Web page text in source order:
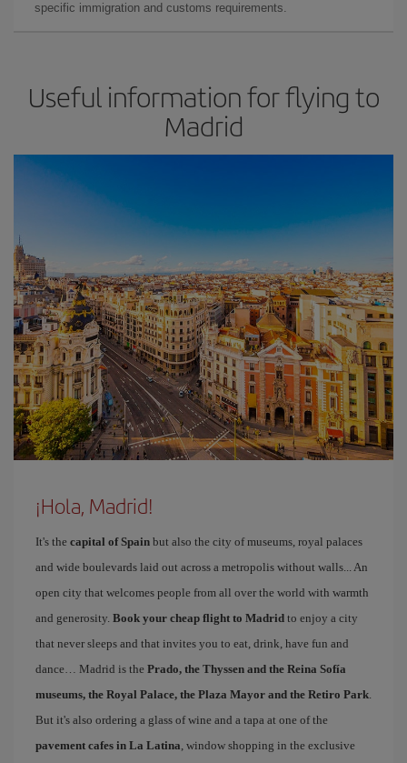
specific immigration and customs requirements.
Useful information for flying to
Madrid
¡Hola, Madrid!
It's the capital of Spain but also the city of museums, royal palaces
and wide boulevards laid out across a metropolis without walls... An
open city that welcomes people from all over the world with warmth
and generosity. Book your cheap flight to Madrid to enjoy a city
that never sleeps and that invites you to eat, drink, have fun and
dance… Madrid is the Prado, the Thyssen and the Reina Sofía
museums, the Royal Palace, the Plaza Mayor and the Retiro Park.
But it's also ordering a glass of wine and a tapa at one of the
pavement cafes in La Latina, window shopping in the exclusive